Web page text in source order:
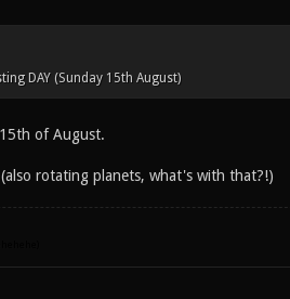
DAY (Sunday 15th August)
of August.
rotating planets, what's with that?!)